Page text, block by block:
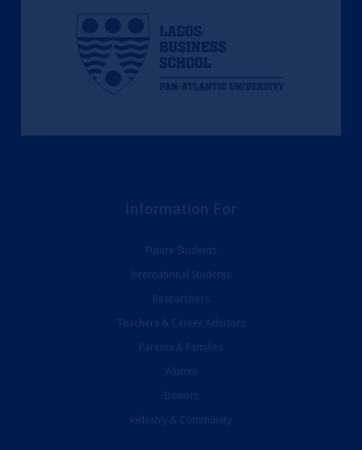
Information For
Future Students
International Students
Researchers
Teachers & Career Advisors
Parents & Families
Alumni
Donors
Industry & Community